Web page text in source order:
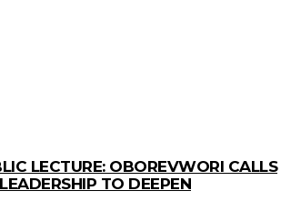
LECTURE: OBOREVWORI CALLS
TO DEEPEN